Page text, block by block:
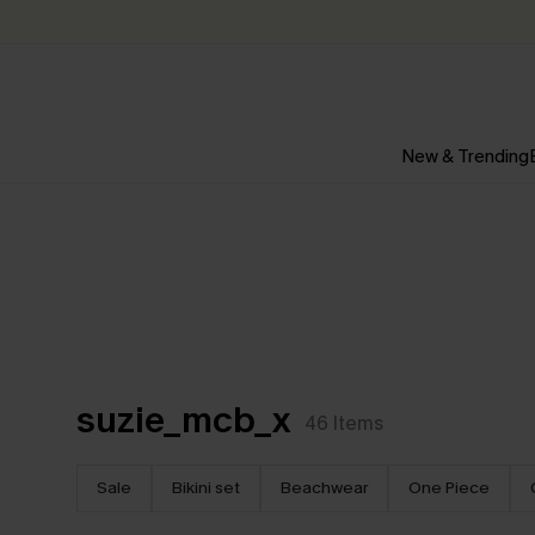
New & Trending
suzie_mcb_x 46 Items
Sale Bikini set Beachwear One Piece